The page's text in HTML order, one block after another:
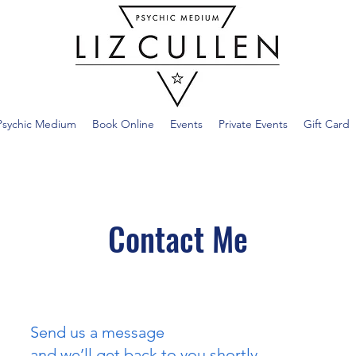
Medium Book Online Events Private Events Gift Card
Contact Me
Send us a message